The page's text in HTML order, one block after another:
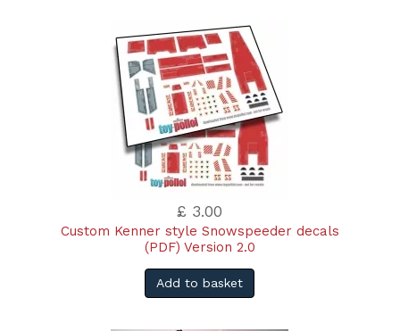
£ 3.00
Custom Kenner style Snowspeeder decals
(PDF) Version 2.0
Add to basket